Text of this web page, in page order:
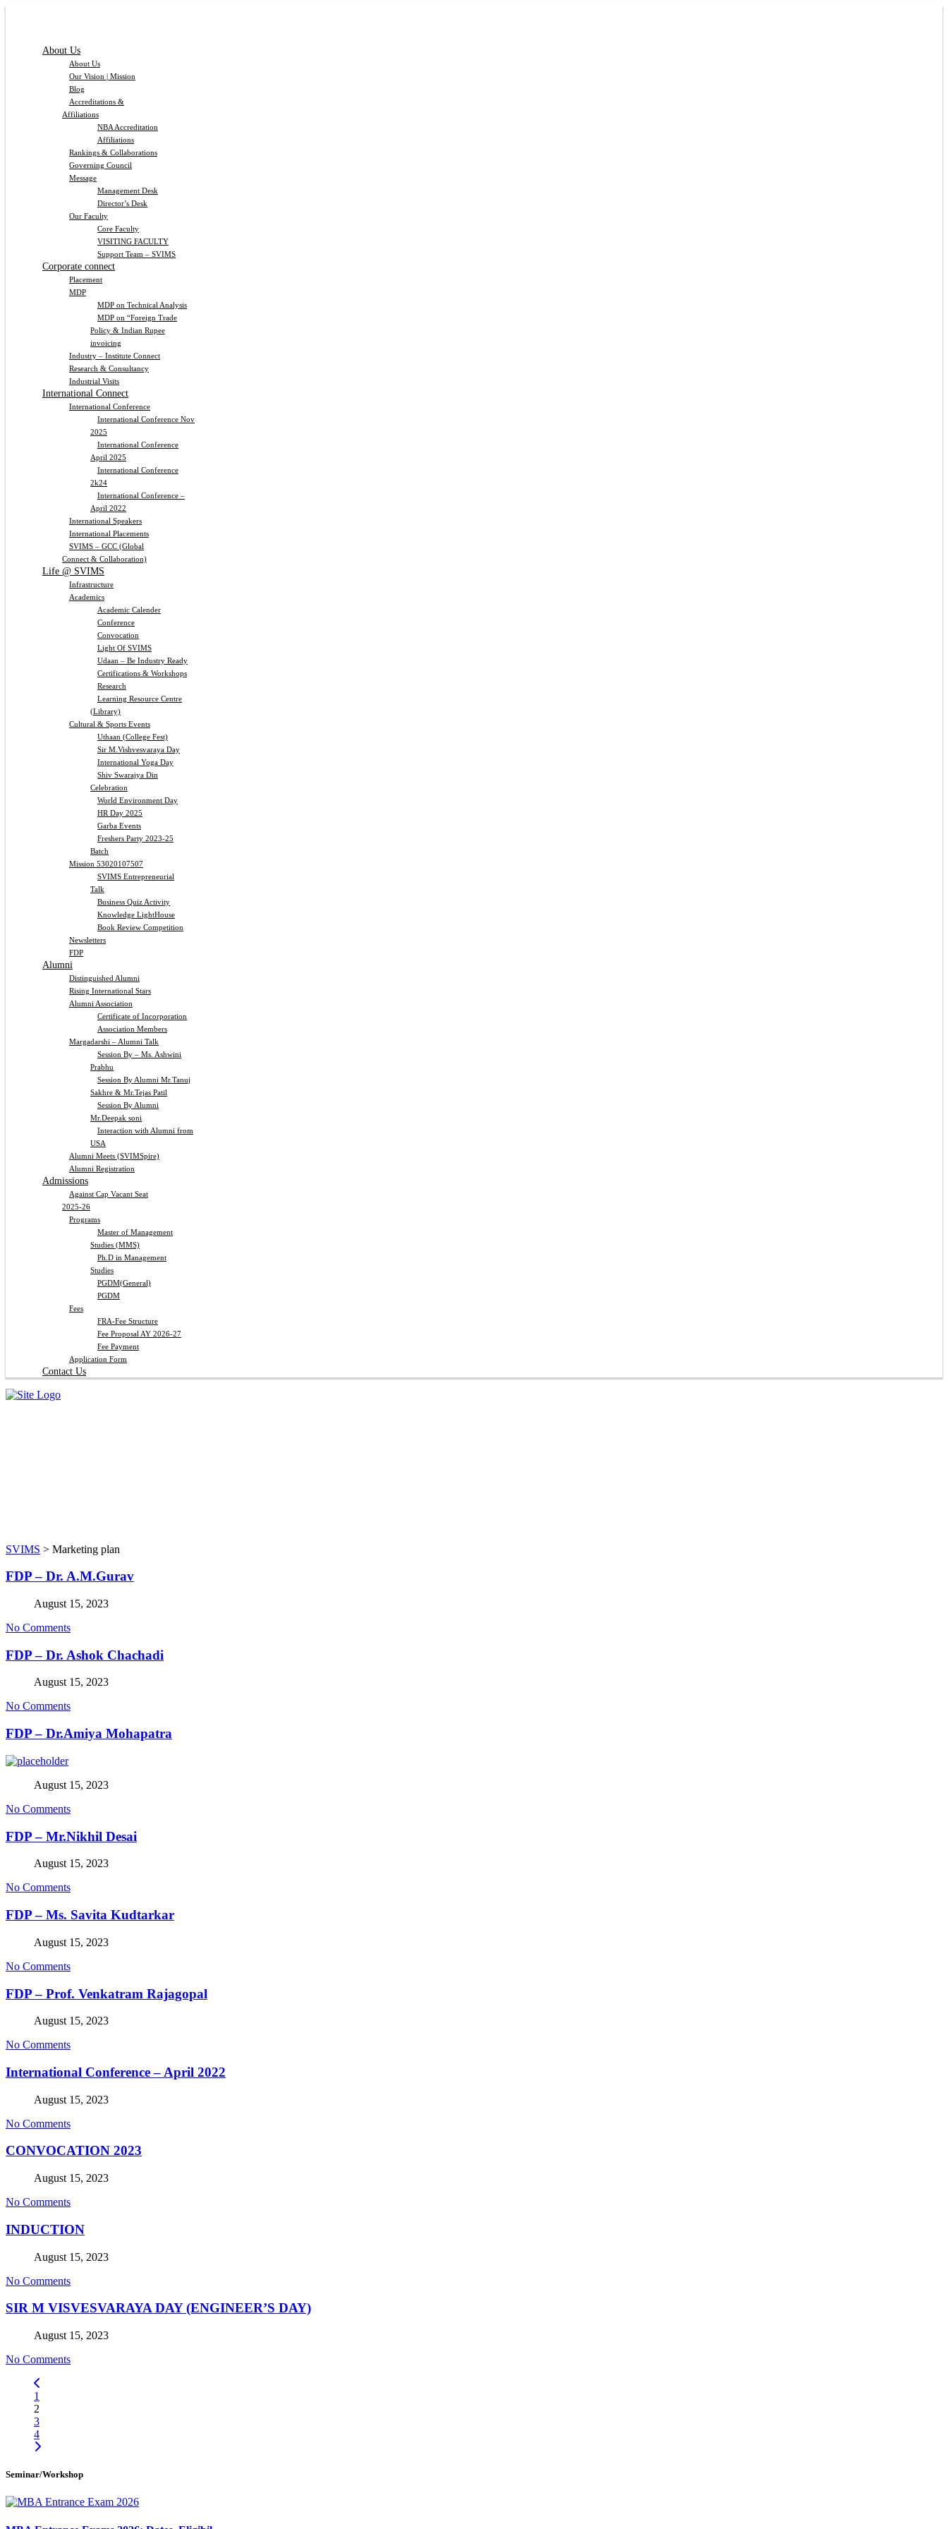
About Us
About Us
Our Vision | Mission
Blog
Accreditations &
Affiliations
NBA Accreditation
Affiliations
Rankings & Collaborations
Governing Council
Message
Management Desk
Director’s Desk
Our Faculty
Core Faculty
VISITING FACULTY
Support Team – SVIMS
Corporate connect
Placement
MDP
MDP on Technical Analysis
MDP on “Foreign Trade
Policy & Indian Rupee
invoicing
Industry – Institute Connect
Research & Consultancy
Industrial Visits
International Connect
International Conference
International Conference Nov
2025
International Conference
April 2025
International Conference
2k24
International Conference –
April 2022
International Speakers
International Placements
SVIMS – GCC (Global
Connect & Collaboration)
Life @ SVIMS
Infrastructure
Academics
Academic Calender
Conference
Convocation
Light Of SVIMS
Udaan – Be Industry Ready
Certifications & Workshops
Research
Learning Resource Centre
(Library)
Cultural & Sports Events
Uthaan (College Fest)
Sir M.Vishvesvaraya Day
International Yoga Day
Shiv Swarajya Din
Celebration
World Environment Day
HR Day 2025
Garba Events
Freshers Party 2023-25
Batch
Mission 53020107507
SVIMS Entrepreneurial
Talk
Business Quiz Activity
Knowledge LightHouse
Book Review Competition
Newsletters
FDP
Alumni
Distinguished Alumni
Rising International Stars
Alumni Association
Certificate of Incorporation
Association Members
Margadarshi – Alumni Talk
Session By – Ms. Ashwini
Prabhu
Session By Alumni Mr.Tanuj
Sakhre & Mr.Tejas Patil
Session By Alumni
Mr.Deepak soni
Interaction with Alumni from
USA
Alumni Meets (SVIMSpire)
Alumni Registration
Admissions
Against Cap Vacant Seat
2025-26
Programs
Master of Management
Studies (MMS)
Ph.D in Management
Studies
PGDM(General)
PGDM
Fees
FRA-Fee Structure
Fee Proposal AY 2026-27
Fee Payment
Application Form
Contact Us
SVIMS > Marketing plan
FDP – Dr. A.M.Gurav
August 15, 2023
No Comments
FDP – Dr. Ashok Chachadi
August 15, 2023
No Comments
FDP – Dr.Amiya Mohapatra
August 15, 2023
No Comments
FDP – Mr.Nikhil Desai
August 15, 2023
No Comments
FDP – Ms. Savita Kudtarkar
August 15, 2023
No Comments
FDP – Prof. Venkatram Rajagopal
August 15, 2023
No Comments
International Conference – April 2022
August 15, 2023
No Comments
CONVOCATION 2023
August 15, 2023
No Comments
INDUCTION
August 15, 2023
No Comments
SIR M VISVESVARAYA DAY (ENGINEER’S DAY)
August 15, 2023
No Comments
1
2
3
4
Seminar/Workshop